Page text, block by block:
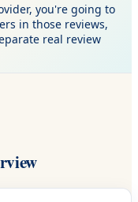
you're going to
in those reviews,
real review